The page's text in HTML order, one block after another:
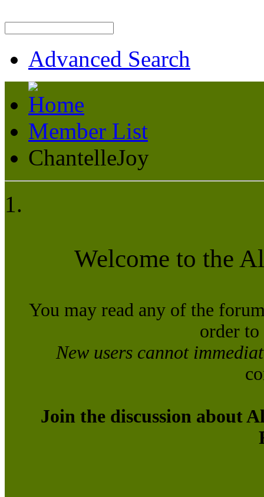
Advanced Search
Member List
ChantelleJoy
Welcome to the
You may read any of the
order
New users cannot
Join the discussion about